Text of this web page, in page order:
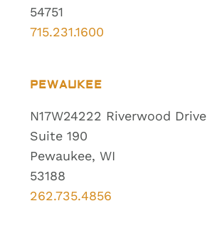
54751
715.231.1600
PEWAUKEE
N17W24222 Riverwood Drive
Suite 190
Pewaukee, WI
53188
262.735.4856